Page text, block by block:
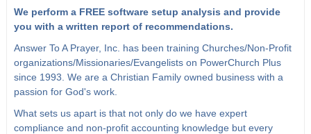
We perform a FREE software setup analysis and provide
you with a written report of recommendations.
Answer To A Prayer, Inc. has been training Churches/Non-Profit
organizations/Missionaries/Evangelists on PowerChurch Plus
since 1993. We are a Christian Family owned business with a
passion for God's work.
What sets us apart is that not only do we have expert
compliance and non-profit accounting knowledge but every